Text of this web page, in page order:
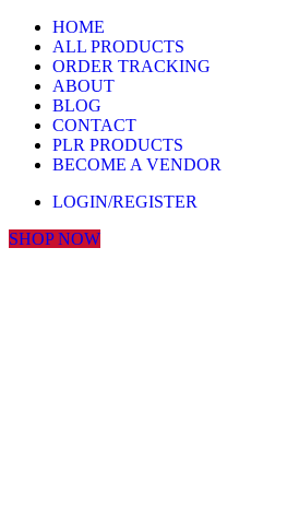
HOME
ALL PRODUCTS
ORDER TRACKING
ABOUT
BLOG
CONTACT
PLR PRODUCTS
BECOME A VENDOR
LOGIN/REGISTER
SHOP NOW